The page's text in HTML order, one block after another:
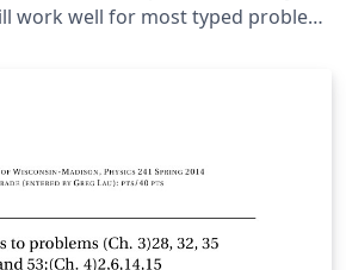
work well for most typed problem
This also will work for UC